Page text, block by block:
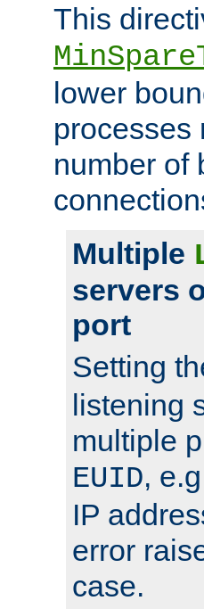
This
lower
processes
number of
Multiple
servers
port
Setting
listening
multiple
EUID,
IP
error
case.